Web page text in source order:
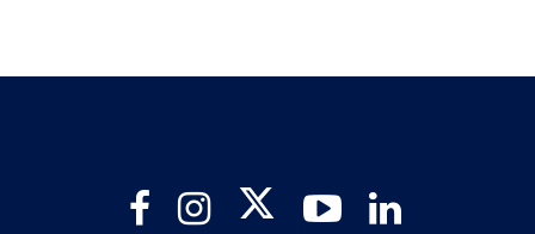
FacebookInstagram Twitter YouTube